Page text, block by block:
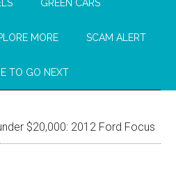
GREEN CARS
MORE SCAM ALERT
TO GO NEXT
$20,000: 2012 Ford Focus